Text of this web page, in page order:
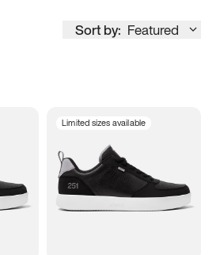
Sort by: Featured
7
Limited sizes available